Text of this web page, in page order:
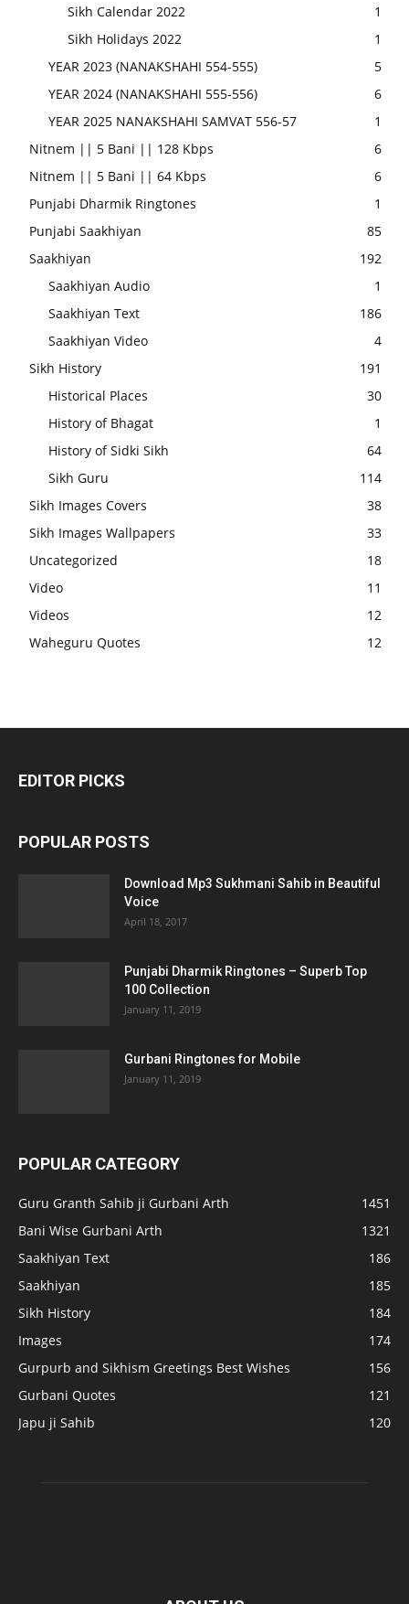
Sikh Calendar 2022
1
Sikh Holidays 2022
1
YEAR 2023 (NANAKSHAHI 554-555)
5
YEAR 2024 (NANAKSHAHI 555-556)
6
YEAR 2025 NANAKSHAHI SAMVAT 556-57
1
Nitnem || 5 Bani || 128 Kbps
6
Nitnem || 5 Bani || 64 Kbps
6
Punjabi Dharmik Ringtones
1
Punjabi Saakhiyan
85
Saakhiyan
192
Saakhiyan Audio
1
Saakhiyan Text
186
Saakhiyan Video
4
Sikh History
191
Historical Places
30
History of Bhagat
1
History of Sidki Sikh
64
Sikh Guru
114
Sikh Images Covers
38
Sikh Images Wallpapers
33
Uncategorized
18
Video
11
Videos
12
Waheguru Quotes
12
EDITOR PICKS
POPULAR POSTS
Download Mp3 Sukhmani Sahib in Beautiful
Voice
April 18, 2017
Punjabi Dharmik Ringtones – Superb Top
100 Collection
January 11, 2019
Gurbani Ringtones for Mobile
January 11, 2019
POPULAR CATEGORY
Guru Granth Sahib ji Gurbani Arth
1451
Bani Wise Gurbani Arth
1321
Saakhiyan Text
186
Saakhiyan
185
Sikh History
184
Images
174
Gurpurb and Sikhism Greetings Best Wishes
156
Gurbani Quotes
121
Japu ji Sahib
120